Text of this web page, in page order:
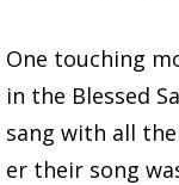
One touching
in the Blessed
sang with all
er their song